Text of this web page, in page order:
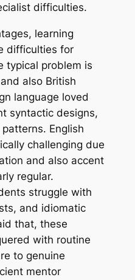
difficulties.
learning
difficulties for
typical problem is
also British
language loved
syntactic designs,
English
challenging due
and also accent
regular.
struggle with
and idiomatic
that, these
with routine
to genuine
mentor